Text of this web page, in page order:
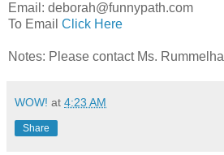
Email: deborah@funnypath.com
To Email Click Here
Notes: Please contact Ms.
WOW! at 4:23 AM
Share